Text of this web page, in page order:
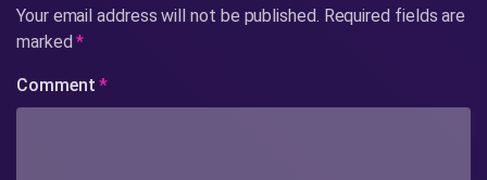
Your email address will not be published. Required fields are
marked*
Comment*